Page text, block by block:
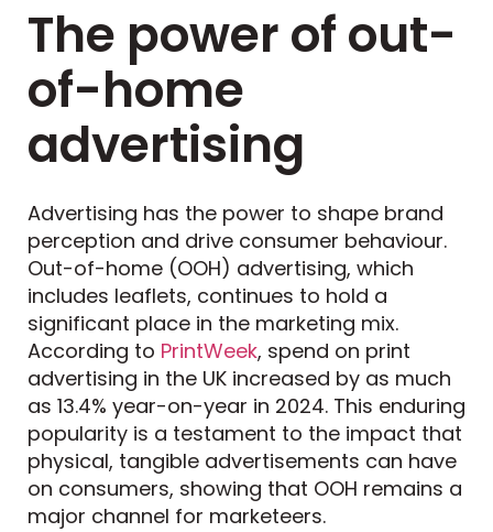
The power of out-
of-home
advertising
Advertising has the power to shape brand
perception and drive consumer behaviour.
Out-of-home (OOH) advertising, which
includes leaflets, continues to hold a
significant place in the marketing mix.
According to PrintWeek, spend on print
advertising in the UK increased by as much
as 13.4% year-on-year in 2024. This enduring
popularity is a testament to the impact that
physical, tangible advertisements can have
on consumers, showing that OOH remains a
major channel for marketeers.